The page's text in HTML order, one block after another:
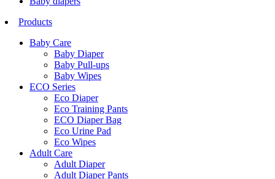
Products
Baby Care
Baby Diaper
Baby Pull-ups
Baby Wipes
ECO Series
Eco Diaper
Eco Training Pants
ECO Diaper Bag
Eco Urine Pad
Eco Wipes
Adult Care
Adult Diaper
Adult Diaper Pants